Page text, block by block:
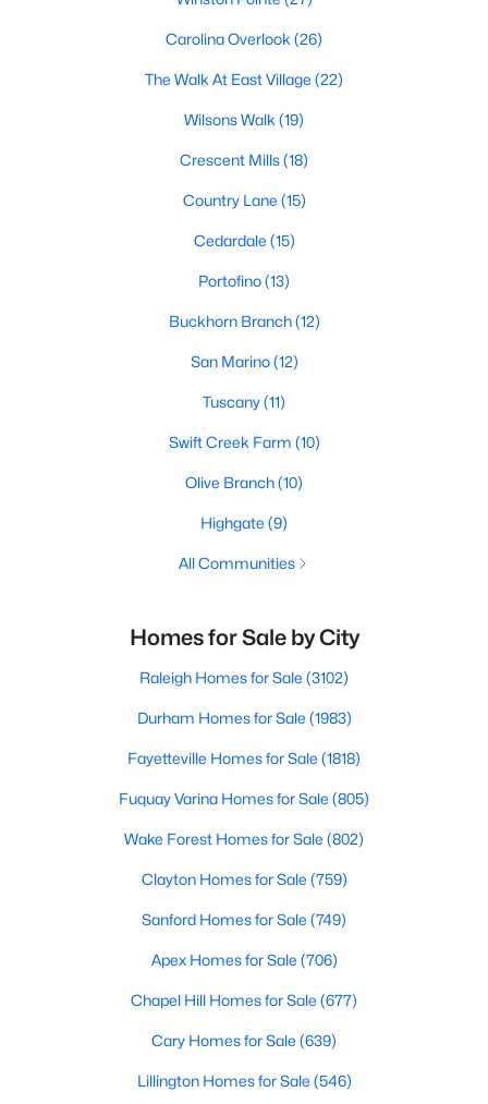
Carolina Overlook (26)
The Walk At East Village (22)
Wilsons Walk (19)
Crescent Mills(18)
Country Lane (15)
Cedardale (15)
Portofino(13)
Buckhorn Branch(12)
San Marino(12)
Tuscany(11)
Swift Creek Farm (10)
Olive Branch(10)
Highgate (9)
All Communities
Homes for Sale by City
Raleigh Homes for Sale (3102)
Durham Homes for Sale (1983)
Fayetteville Homes for Sale (1818)
Fuquay Varina Homes for Sale (805)
Wake Forest Homes for Sale (802)
Clayton Homes for Sale (759)
Sanford Homes for Sale (749)
Apex Homes for Sale (706)
Chapel Hill Homes for Sale (677)
Cary Homes for Sale (639)
Lillington Homes for Sale (546)